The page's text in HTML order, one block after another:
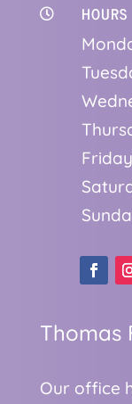
 HOURS
Thomas
Our office